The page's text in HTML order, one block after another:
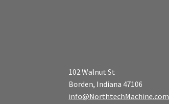
102 Walnut St
Borden, Indiana 47106
info@NorthtechMachine.com